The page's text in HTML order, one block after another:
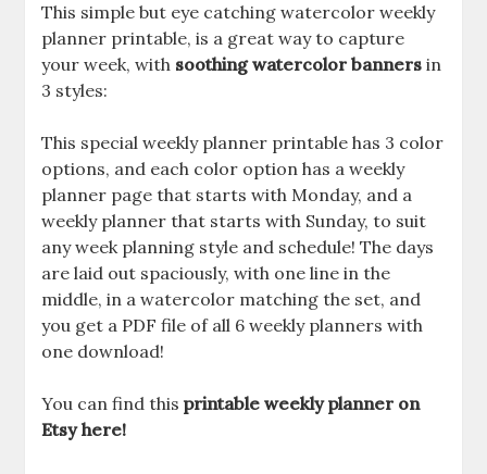
This simple but eye catching watercolor weekly
planner printable, is a great way to capture
your week, with soothing watercolor banners in
3 styles:
This special weekly planner printable has 3 color
options, and each color option has a weekly
planner page that starts with Monday, and a
weekly planner that starts with Sunday, to suit
any week planning style and schedule! The days
are laid out spaciously, with one line in the
middle, in a watercolor matching the set, and
you get a PDF file of all 6 weekly planners with
one download!
You can find thisprintable weekly planner on
Etsy here!